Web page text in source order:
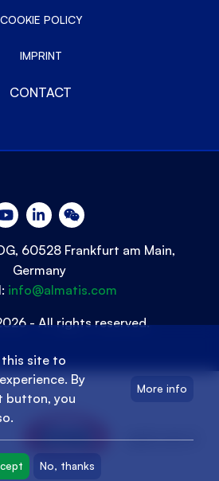
COOKIE POLICY
IMPRINT
CONTACT
60528 Frankfurt am Main,
Germany
info@almatis.com
- All rights reserved.
oyak.com.tr
this site to
By
button, you
More info
No, thanks